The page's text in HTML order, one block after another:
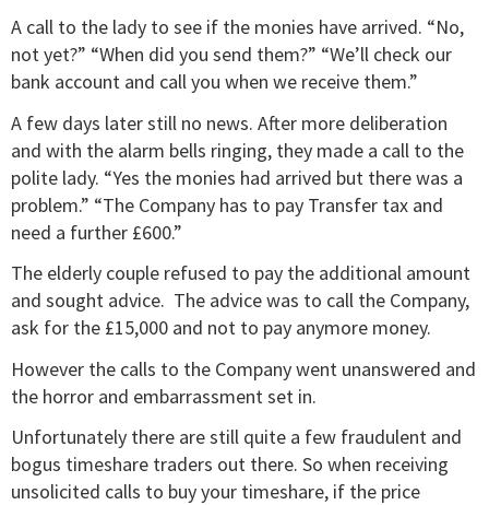
A call to the lady to see if the monies have arrived. “No,
not yet?” “When did you send them?” “We’ll check our
bank account and call you when we receive them.”
A few days later still no news. After more deliberation
and with the alarm bells ringing, they made a call to the
polite lady. “Yes the monies had arrived but there was a
problem.” “The Company has to pay Transfer tax and
need a further £600.”
The elderly couple refused to pay the additional amount
and sought advice. The advice was to call the Company,
ask for the £15,000 and not to pay anymore money.
However the calls to the Company went unanswered and
the horror and embarrassment set in.
Unfortunately there are still quite a few fraudulent and
bogus timeshare traders out there. So when receiving
unsolicited calls to buy your timeshare, if the price